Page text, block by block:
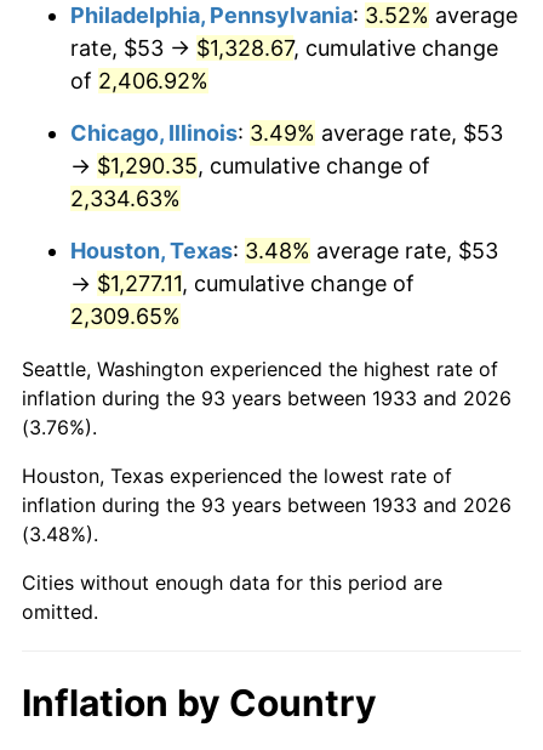
$158.18 5.72%
1971 $165.12
1972 $170.42 3.21%
1973 $181.02
1974 $200.99 11.04%
1975 $219.34
1976 $231.98 5.76%
1977 $247.06 6.50%
1978 $265.82 7.59%
1979 $295.98
1980 $335.94 13.50%
1982 $393.42 6.16%
Philadelphia, Pennsylvania: 3.52% average
rate, $53 → $1,328.67, cumulative change
of 2,406.92%
Chicago, Illinois: 3.49% average rate, $53
→ $1,290.35, cumulative change of
2,334.63%
Houston, Texas: 3.48% average rate, $53
→ $1,277.11, cumulative change of
2,309.65%
Seattle, Washington experienced the highest rate of
inflation during the 93 years between 1933 and 2026
(3.76%).
Houston, Texas experienced the lowest rate of
inflation during the 93 years between 1933 and 2026
(3.48%).
Cities without enough data for this period are
omitted.
Inflation by Country